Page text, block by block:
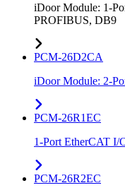
iDoor Module: 1-
PROFIBUS, DB9
PCM-26D2CA
iDoor Module: 2-
PCM-26R1EC
1-Port EtherCAT I/
PCM-26R2EC